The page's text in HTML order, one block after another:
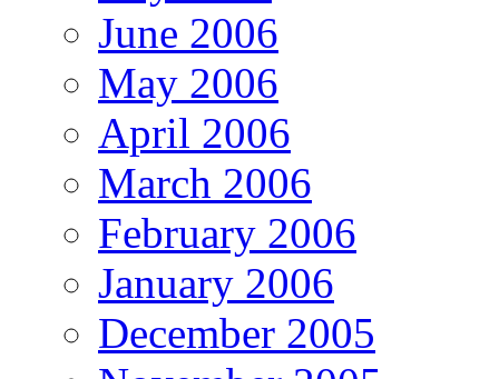
June 2006
May 2006
April 2006
March 2006
February 2006
January 2006
December 2005